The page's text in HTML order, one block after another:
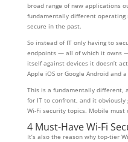
broad range of new applications
fundamentally different operating
secure in the past.
So instead of IT only having to
endpoints — all of which it owns
itself against devices it doesn’t
Apple iOS or Google Android and
This is a fundamentally different,
for IT to confront, and it
Wi-Fi security topics. Mobile must
4 Must-Have Wi-Fi
It’s also the reason why top-tier